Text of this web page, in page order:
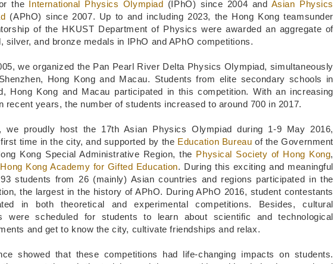
the International Physics Olympiad (IPhO) since 2004 and Asian Physics
(APhO) since 2007. Up to and including 2023, the Hong Kong teamsunder
of the HKUST Department of Physics were awarded an aggregate of
silver, and bronze medals in IPhO and APhO competitions.
we organized the Pan Pearl River Delta Physics Olympiad, simultaneously
Hong Kong and Macau. Students from elite secondary schools in
Hong Kong and Macau participated in this competition. With an increasing
recent years, the number of students increased to around 700 in 2017.
we proudly host the 17th Asian Physics Olympiad during 1-9 May 2016,
time in the city, and supported by the Education Bureau of the Government
Kong Special Administrative Region, the Physical Society of Hong Kong,
Hong Kong Academy for Gifted Education. During this exciting and meaningful
students from 26 (mainly) Asian countries and regions participated in the
the largest in the history of APhO. During APhO 2016, student contestants
in both theoretical and experimental competitions. Besides, cultural
were scheduled for students to learn about scientific and technological
and get to know the city, cultivate friendships and relax.
showed that these competitions had life-changing impacts on students.